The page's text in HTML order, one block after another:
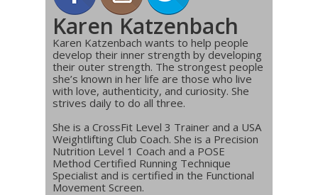
Karen Katzenbach
Karen Katzenbach wants to help people
develop their inner strength by developing
their outer strength. The strongest people
she’s known in her life are those who live
with love, authenticity, and curiosity. She
strives daily to do all three.
She is a CrossFit Level 3 Trainer and a USA
Weightlifting Club Coach. She is a Precision
Nutrition Level 1 Coach and a POSE
Method Certified Running Technique
Specialist and is certified in the Functional
Movement Screen.